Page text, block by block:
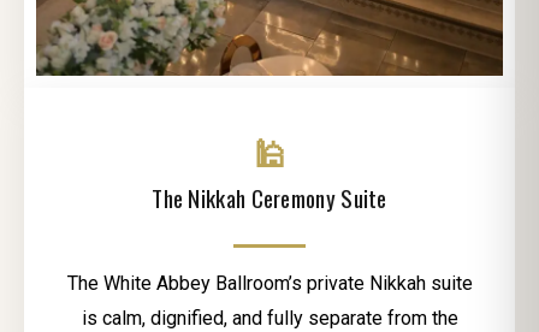
🕌
The Nikkah Ceremony Suite
The White Abbey Ballroom’s private Nikkah suite
is calm, dignified, and fully separate from the